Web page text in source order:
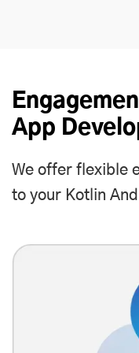
App
We offer flexible
to your Kotlin